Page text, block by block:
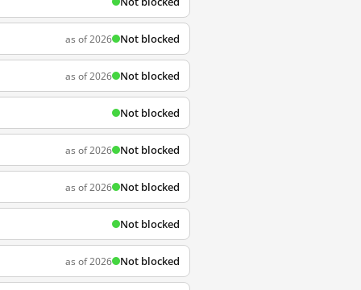
as of 2026 Not blocked
as of 2026 Not blocked
Not blocked
as of 2026 Not blocked
as of 2026 Not blocked
Not blocked
as of 2026 Not blocked